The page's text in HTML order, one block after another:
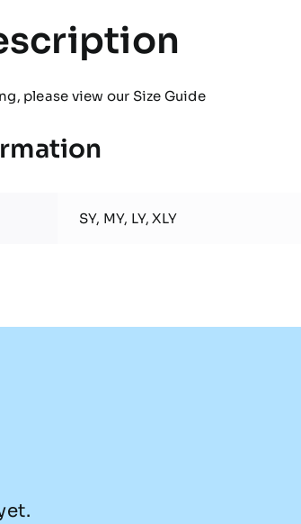
please view our Size Guide
SY, MY, LY, XLY